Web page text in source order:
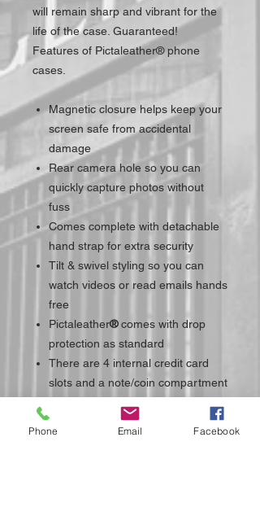
will remain sharp and vibrant for the
life of the case. Guaranteed!
Features of Pictaleather® phone
cases.
Magnetic closure helps keep your
screen safe from accidental
damage
Rear camera hole so you can
quickly capture photos without
fuss
Comes complete with detachable
hand strap for extra security
Tilt & swivel styling so you can
watch videos or read emails hands
free
Pictaleather®comes with drop
protection as standard
There are 4 internal credit card
slots and a note/coin compartment
Phone Email Facebook